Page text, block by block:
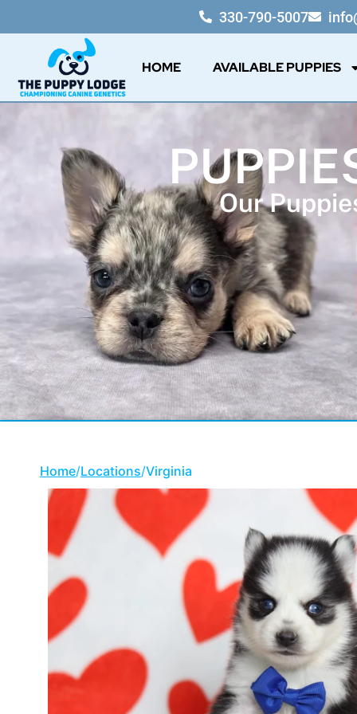
330-790-5007
HOME AVAILABLE PUPPIES
Our
Home/Locations/Virginia